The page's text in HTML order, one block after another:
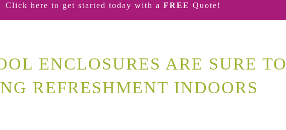
Click here to get started today with a FREE Quote!
ENCLOSURES ARE SURE TO
REFRESHMENT INDOORS